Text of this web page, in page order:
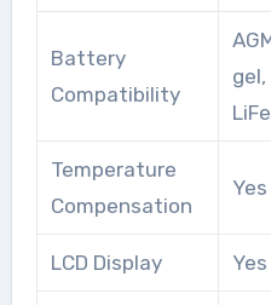
Battery
Compatibility
Temperature
Compensation
Yes
LCD Display Yes